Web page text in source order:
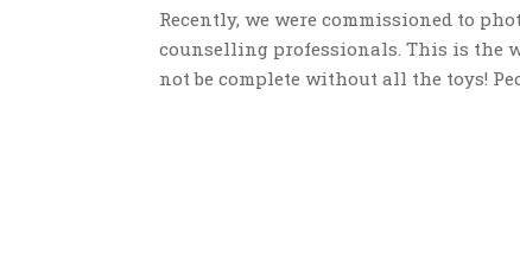
Recently, we were commissioned to
counselling professionals. This is the
not be complete without all the toys!